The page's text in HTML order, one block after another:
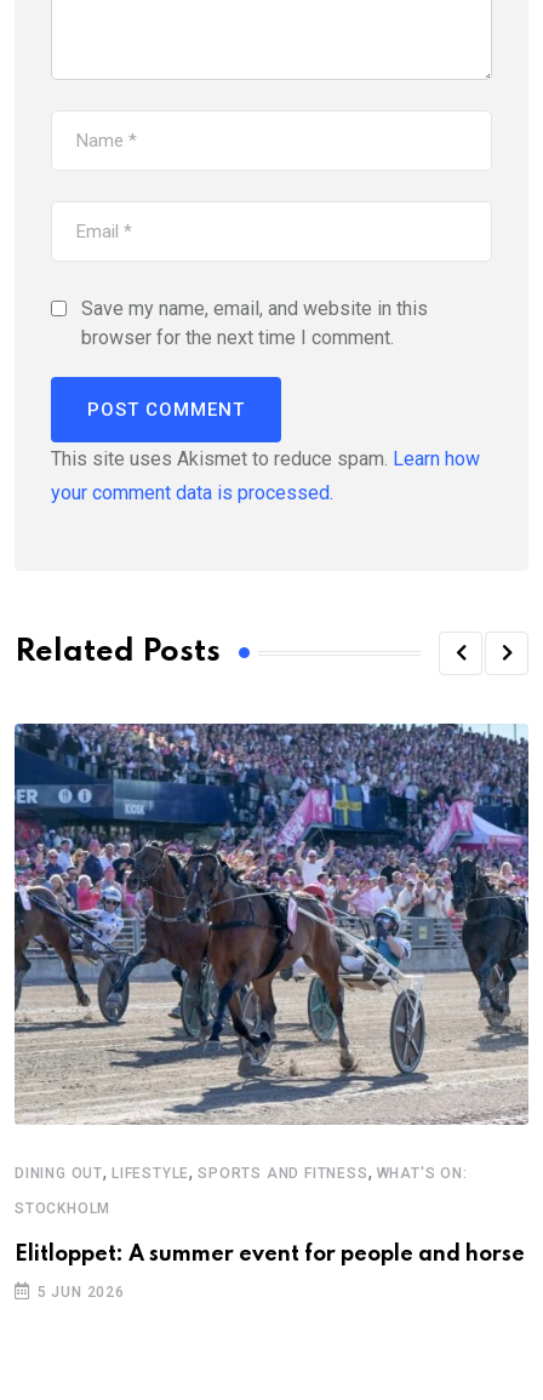
Save my name, email, and website in this
browser for the next time I comment.
This site uses Akismet to reduce spam. Learn how
your comment data is processed.
Related Posts
DINING OUT, LIFESTYLE,SPORTS AND FITNESS, WHAT'S ON:
STOCKHOLM
Elitloppet: A summer event for people and horse
5 JUN 2026